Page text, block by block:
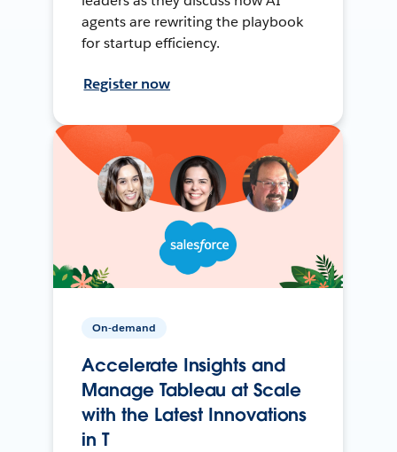
agents are rewriting the playbook
for startup efficiency.
Register now
On-demand
Accelerate Insights and
Manage Tableau at Scale
with the Latest Innovations
in T